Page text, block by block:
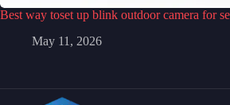
Best way toset up blink outdoor camera for
May 11, 2026